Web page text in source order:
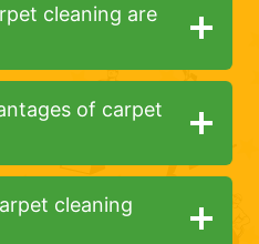
cleaning are
of carpet
cleaning